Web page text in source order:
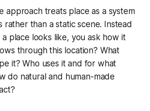
approach treats place as a system
rather than a static scene. Instead
place looks like, you ask how it
through this location? What
it? Who uses it and for what
do natural and human-made